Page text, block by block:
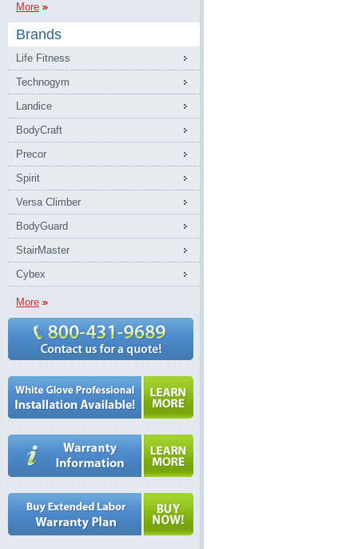
More
Brands
Life Fitness
Technogym
Landice
BodyCraft
Precor
Spirit
Versa Climber
BodyGuard
StairMaster
Cybex
More